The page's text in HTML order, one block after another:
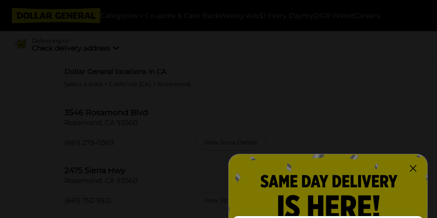
Categories Coupons & Cash Back Weekly Ads $1 Every Day myDG® Wallet Careers
Delivering to
Check delivery address
Dollar General locations in CA
Select a state California (CA) > Rosamond
3546 Rosamond Blvd
Rosamond, CA 93560
(661) 279-0369 View Store Details
2475 Sierra Hwy
Rosamond, CA 93560
(661) 752-5921 View Store Details